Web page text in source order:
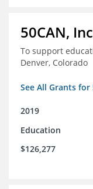
50CAN,
To support
Denver, Colorado
See All Grants for
2019
Education
$126,277